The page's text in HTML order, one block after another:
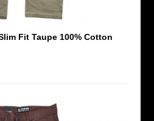
Fit Taupe 100% Cotton